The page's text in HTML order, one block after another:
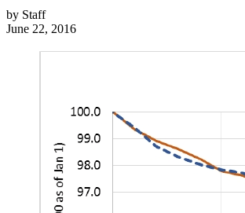
by Staff
June 22, 2016